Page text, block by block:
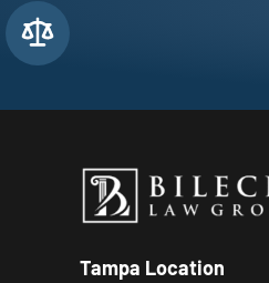
Tampa Location